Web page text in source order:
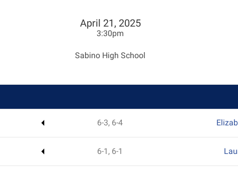
April 21, 2025
3:30pm
Sabino High School
6-3, 6-4
6-1, 6-1